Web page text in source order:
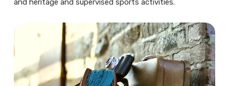
and heritage and supervised sports activities.